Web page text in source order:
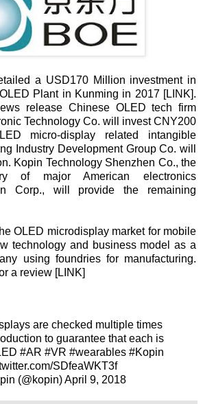
a USD170 Million investment in
Plant in Kunming in 2017 [
LINK ].
release Chinese OLED tech firm
Technology Co. will invest CNY200
micro-display related intangible
Industry Development Group Co. will
Kopin Technology Shenzhen Co., the
of major American electronics
Corp., will provide the remaining
OLED microdisplay market for mobile
technology and business model as a
using foundries for manufacturing.
a review [ LINK
are checked multiple times
to guarantee that each is
#AR #VR #wearables #Kopin
SDfeaWKT3f
(@kopin)April 9, 2018